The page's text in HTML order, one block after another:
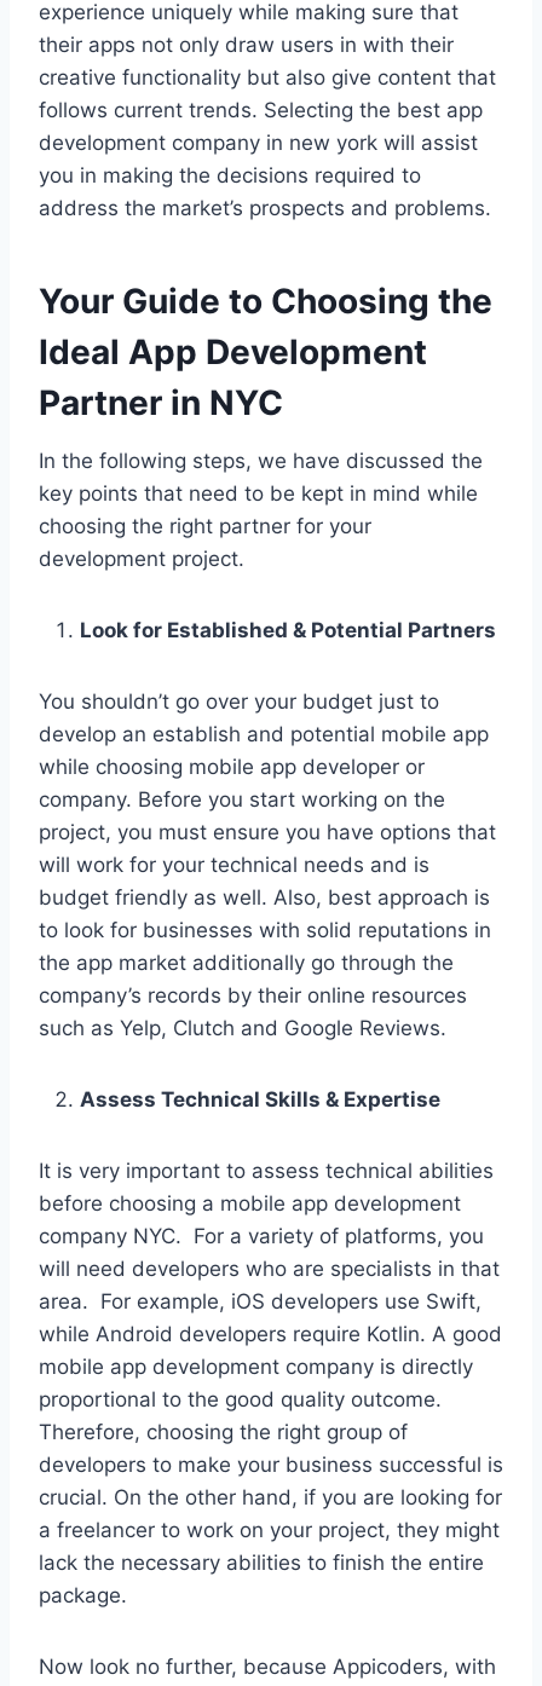
experience uniquely while making sure that
their apps not only draw users in with their
creative functionality but also give content that
follows current trends. Selecting the best app
development company in new york will assist
you in making the decisions required to
address the market’s prospects and problems.
Your Guide to Choosing the
Ideal App Development
Partner in NYC
In the following steps, we have discussed the
key points that need to be kept in mind while
choosing the right partner for your
development project.
Look for Established & Potential Partners
You shouldn’t go over your budget just to
develop an establish and potential mobile app
while choosing mobile app developer or
company. Before you start working on the
project, you must ensure you have options that
will work for your technical needs and is
budget friendly as well. Also, best approach is
to look for businesses with solid reputations in
the app market additionally go through the
company’s records by their online resources
such as Yelp, Clutch and Google Reviews.
Assess Technical Skills & Expertise
It is very important to assess technical abilities
before choosing a mobile app development
company NYC. For a variety of platforms, you
will need developers who are specialists in that
area. For example, iOS developers use Swift,
while Android developers require Kotlin. A good
mobile app development company is directly
proportional to the good quality outcome.
Therefore, choosing the right group of
developers to make your business successful is
crucial. On the other hand, if you are looking for
a freelancer to work on your project, they might
lack the necessary abilities to finish the entire
package.
Now look no further, because Appicoders, with